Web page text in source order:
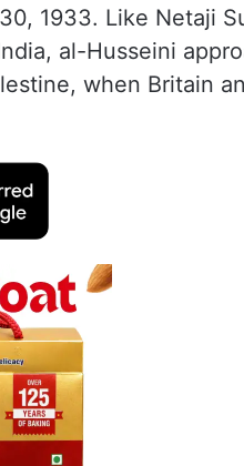
1933. Like Netaji
al-Husseini
when Britain